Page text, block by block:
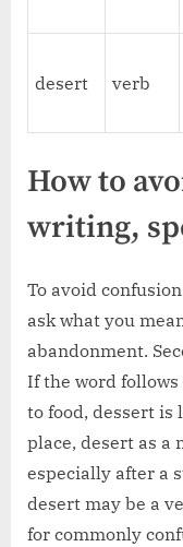
desert verb
How to
writing,
To avoid
ask what you
abandonment.
If the word
to food, dessert is
place, desert as a
especially after a
desert may be a
for commonly